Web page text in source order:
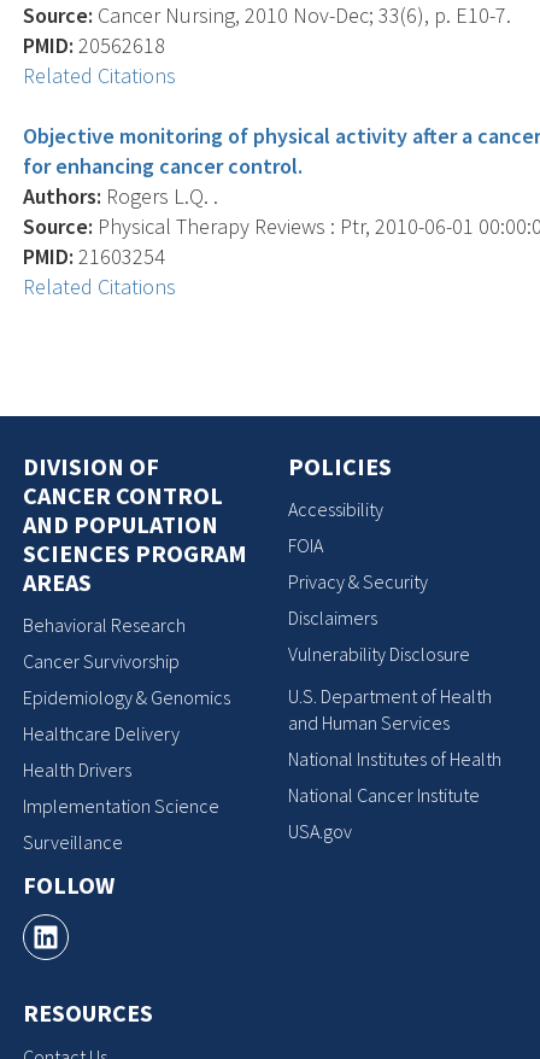
Source: Cancer Nursing, 2010 Nov-Dec; 33(6), p. E10-7.
PMID: 20562618
Related Citations
Objective monitoring of physical activity after a
for enhancing cancer control.
Authors: Rogers L.Q. .
Source: Physical Therapy Reviews : Ptr, 2010-06-01
PMID: 21603254
Related Citations
DIVISION OF
CANCER CONTROL
AND POPULATION
SCIENCES PROGRAM
AREAS
Behavioral Research
Cancer Survivorship
Epidemiology & Genomics
Healthcare Delivery
Health Drivers
Implementation Science
Surveillance
FOLLOW
RESOURCES
POLICIES
Accessibility
FOIA
Privacy & Security
Disclaimers
Vulnerability Disclosure
U.S. Department of Health
and Human Services
National Institutes of Health
National Cancer Institute
USA.gov